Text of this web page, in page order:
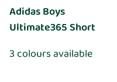
Adidas Boys
Ultimate365 Short
3 colours available